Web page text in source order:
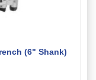
(6" Shank)